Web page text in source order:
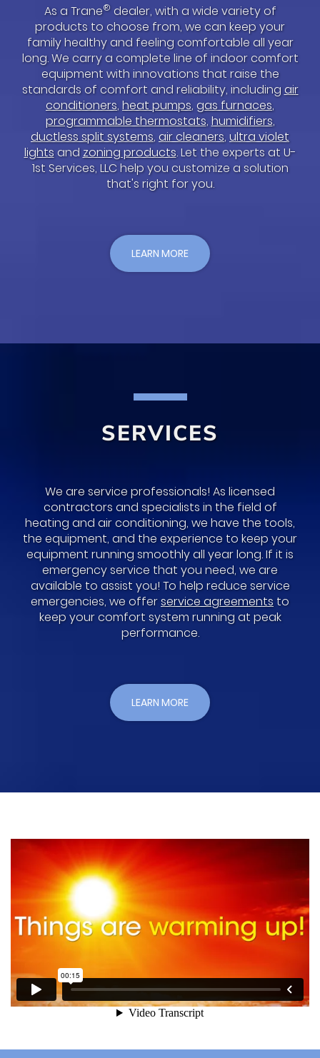
As a Trane®dealer, with a wide variety of
products to choose from, we can keep your
family healthy and feeling comfortable all year
long. We carry a complete line of indoor comfort
equipment with innovations that raise the
standards of comfort and reliability, includingair
conditioners, heat pumps, gas furnaces,
programmable thermostats, humidifiers,
ductless split systems, air cleaners, ultra violet
lightsandzoning products. Let the experts at U-
1st Services, LLC help you customize a solution
that's right for you.
LEARN MORE
SERVICES
We are service professionals! As licensed
contractors and specialists in the field of
heating and air conditioning, we have the tools,
the equipment, and the experience to keep your
equipment running smoothly all year long. If it is
emergency service that you need, we are
available to assist you! To help reduce service
emergencies, we offerservice agreements to
keep your comfort system running at peak
performance.
LEARN MORE